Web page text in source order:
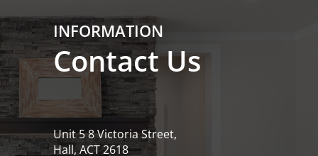
INFORMATION
Contact Us
Unit 5 8 Victoria Street,
Hall, ACT 2618